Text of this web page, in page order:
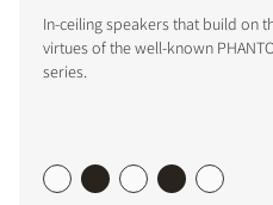
In-ceiling speakers that build on
virtues of the well-known
series.